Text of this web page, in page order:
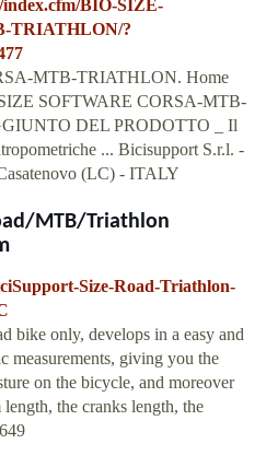
BIO-SIZE-
TRIATHLON/?
MTB-TRIATHLON. Home
SOFTWARE CORSA-MTB-
DEL PRODOTTO _ Il
... Bicisupport S.r.l. -
(LC) - ITALY
MTB/Triathlon
Size-Road-Triathlon-
bike only, develops in a easy and
measurements, giving you the
on the bicycle, and moreover
the cranks length, the